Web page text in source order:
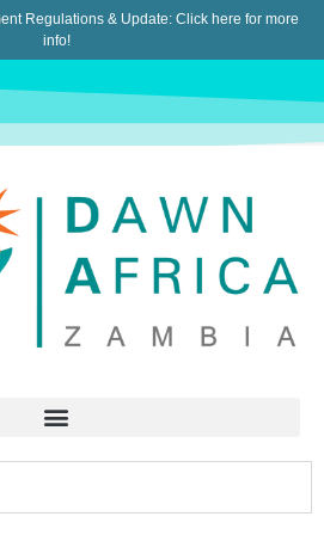
Regulations & Update: Click here for more
info!